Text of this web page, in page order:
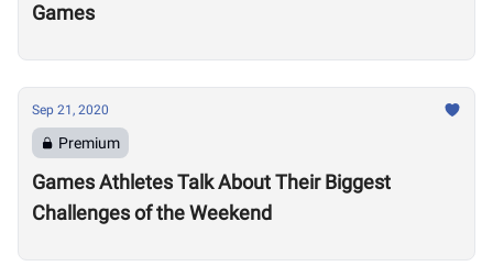
Games
Sep 21, 2020
Premium
Games Athletes Talk About Their Biggest
Challenges of the Weekend